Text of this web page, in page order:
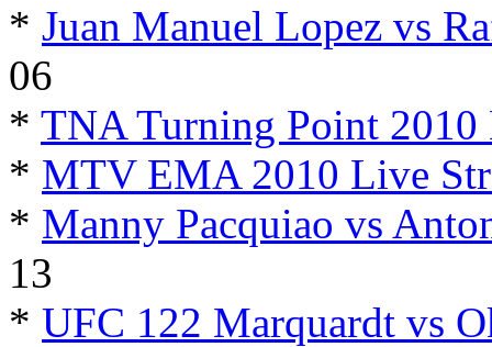
* Juan Manuel Lopez vs
06
* TNA Turning Point 2010
* MTV EMA 2010 Live
* Manny Pacquiao vs
13
* UFC 122 Marquardt vs